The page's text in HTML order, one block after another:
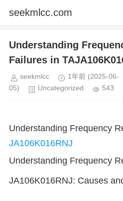
seekmlcc.com
Understanding
Failures in
seekmlcc 1年前 (2025-06-
05)
Uncategorized 543
Understanding Frequency
JA106K016RNJ
Understanding Frequency
JA106K016RNJ: Causes